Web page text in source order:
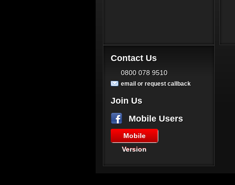
Contact Us
0800 078 9510
email or request callback
Join Us
Mobile Users
Mobile
Version